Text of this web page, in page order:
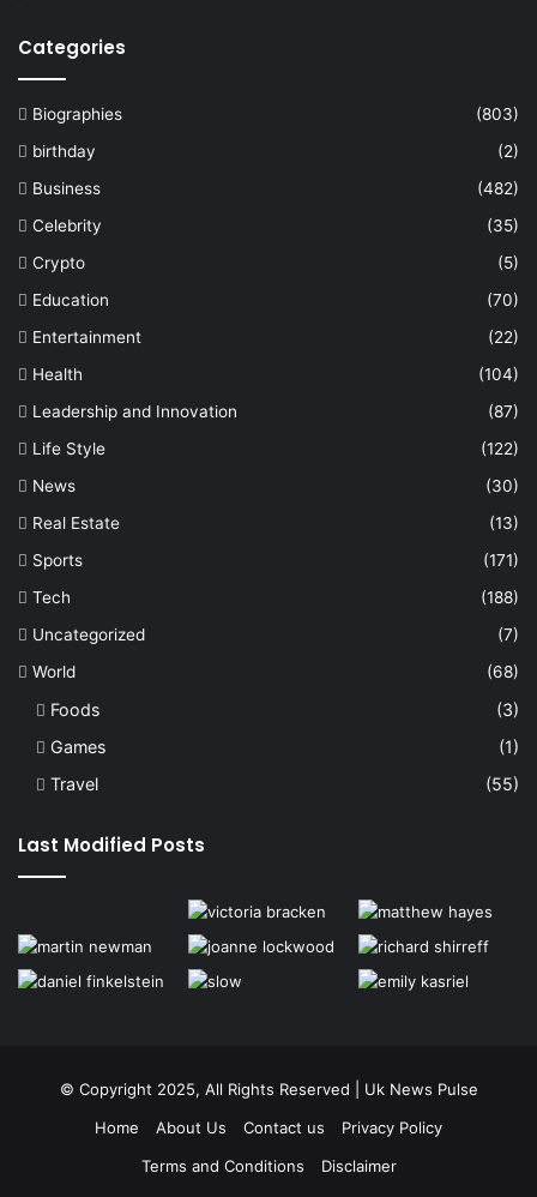
Categories
Biographies
(803)
birthday
(2)
Business
(482)
Celebrity
(35)
Crypto
(5)
Education
(70)
Entertainment
(22)
Health
(104)
Leadership and Innovation
(87)
Life Style
(122)
News
(30)
Real Estate
(13)
Sports
(171)
Tech
(188)
Uncategorized
(7)
World
(68)
Foods
(3)
Games
(1)
Travel
(55)
Last Modified Posts
© Copyright 2025, All Rights Reserved | Uk News Pulse
Home
About Us Contact us
Privacy Policy
Terms and Conditions
Disclaimer